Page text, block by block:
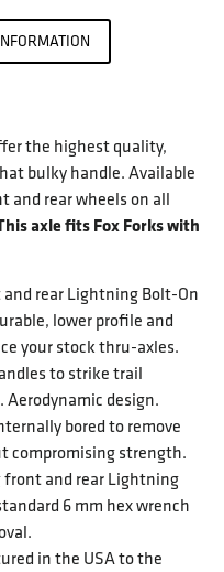
the highest quality,
bulky handle. Available
and rear wheels on all
axle fits Fox Forks with
rear Lightning Bolt-On
lower profile and
your stock thru-axles.
to strike trail
Aerodynamic design.
bored to remove
compromising strength.
front and rear Lightning
6 mm hex wrench
in the USA to the